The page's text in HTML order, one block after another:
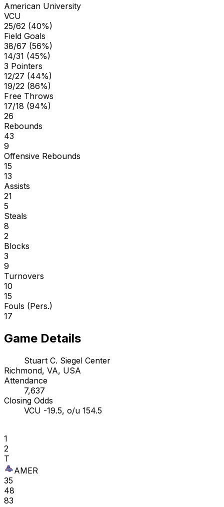
American University
VCU
25/62 (40%)
Field Goals
38/67 (56%)
14/31 (45%)
3 Pointers
12/27 (44%)
19/22 (86%)
Free Throws
17/18 (94%)
26
Rebounds
43
9
Offensive Rebounds
15
13
Assists
21
5
Steals
8
2
Blocks
3
9
Turnovers
10
15
Fouls (Pers.)
17
Game Details
Stuart C. Siegel Center
Richmond, VA, USA
Attendance
7,637
Closing Odds
VCU -19.5, o/u 154.5
1
2
T
AMER
35
48
83